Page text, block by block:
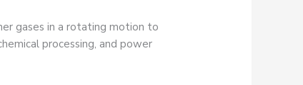
gases in a rotating motion to
processing, and power